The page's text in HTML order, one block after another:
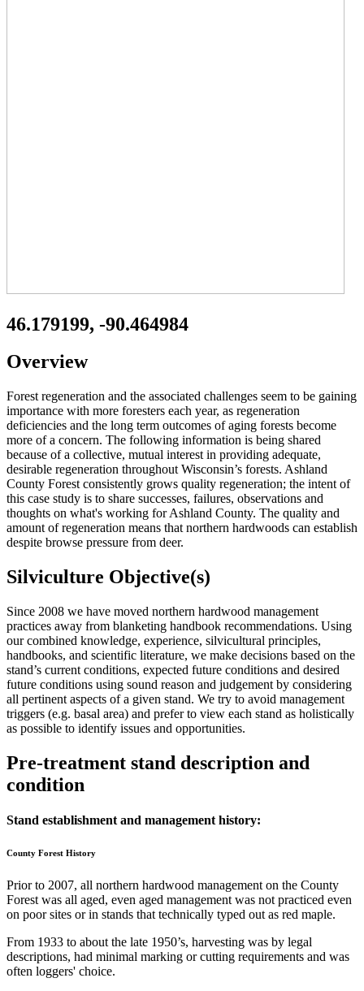
46.179199, -90.464984
Overview
Forest regeneration and the associated challenges seem to be gaining
importance with more foresters each year, as regeneration
deficiencies and the long term outcomes of aging forests become
more of a concern. The following information is being shared
because of a collective, mutual interest in providing adequate,
desirable regeneration throughout Wisconsin’s forests. Ashland
County Forest consistently grows quality regeneration; the intent of
this case study is to share successes, failures, observations and
thoughts on what's working for Ashland County. The quality and
amount of regeneration means that northern hardwoods can establish
despite browse pressure from deer.
Silviculture Objective(s)
Since 2008 we have moved northern hardwood management
practices away from blanketing handbook recommendations. Using
our combined knowledge, experience, silvicultural principles,
handbooks, and scientific literature, we make decisions based on the
stand’s current conditions, expected future conditions and desired
future conditions using sound reason and judgement by considering
all pertinent aspects of a given stand. We try to avoid management
triggers (e.g. basal area) and prefer to view each stand as holistically
as possible to identify issues and opportunities.
Pre-treatment stand description and
condition
Stand establishment and management history:
County Forest History
Prior to 2007, all northern hardwood management on the County
Forest was all aged, even aged management was not practiced even
on poor sites or in stands that technically typed out as red maple.
From 1933 to about the late 1950’s, harvesting was by legal
descriptions, had minimal marking or cutting requirements and was
often loggers' choice.